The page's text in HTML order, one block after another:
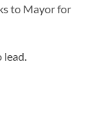
to Mayor for
lead.